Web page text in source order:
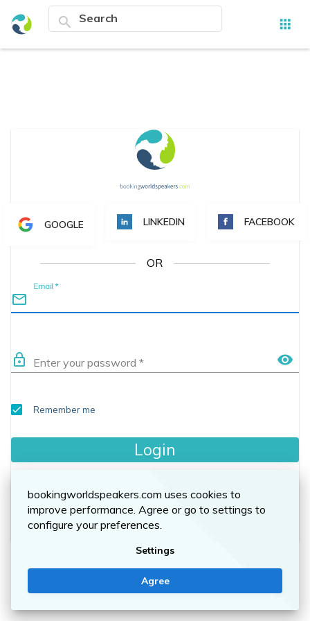
search apps
GOOGLE LINKEDIN FACEBOOK
OR
mail_outline
Email*
lock_outline Enter your password * visibility
Remember me
Login
No account yet? Sign up here.
bookingworldspeakers.com uses cookies to
improve performance. Agree or go to settings to
configure your preferences.
Settings
Agree